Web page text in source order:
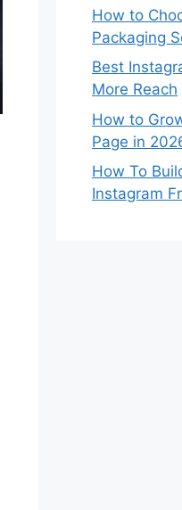
How to
Packaging
Best
More Reach
How to
Page in
How To
Instagram